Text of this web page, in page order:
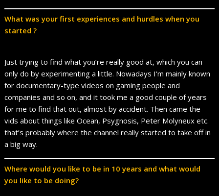
What was your first experiences and hurdles when you
started ?
Just trying to find what you’re really good at, which you can
only do by experimenting a little. Nowadays I’m mainly known
for documentary-type videos on gaming people and
companies and so on, and it took me a good couple of years
for me to find that out, almost by accident. Then came the
vids about things like Ocean, Psygnosis, Peter Molyneux etc.
that’s probably where the channel really started to take off in
a big way.
Where would you like to be in 10 years and what would
you like to be doing?